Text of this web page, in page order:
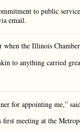
to public
email.
the Illinois
to anything carried
for appointing me,”
meeting at the